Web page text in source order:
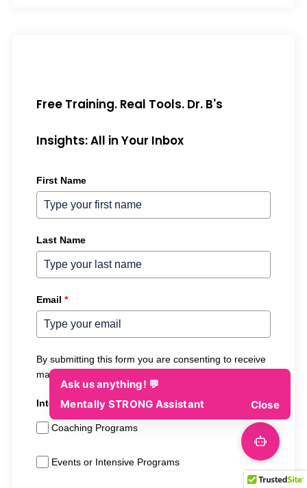
Free Training. Real Tools. Dr. B's
Insights: All in Your Inbox
First Name
Last Name
Email *
By submitting this form you are consenting to receive
marketing emails from Mentally STRONG.
Interested In (Select All That Apply)
Coaching Programs
Events or Intensive Programs